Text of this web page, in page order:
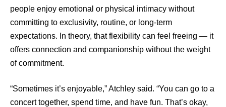
people enjoy emotional or physical intimacy without
committing to exclusivity, routine, or long-term
expectations. In theory, that flexibility can feel freeing — it
offers connection and companionship without the weight
of commitment.
“Sometimes it’s enjoyable,” Atchley said. “You can go to a
concert together, spend time, and have fun. That’s okay,